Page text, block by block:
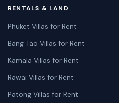
RENTALS & LAND
Phuket Villas for Rent
Bang Tao Villas for Rent
Kamala Villas for Rent
Rawai Villas for Rent
Patong Villas for Rent